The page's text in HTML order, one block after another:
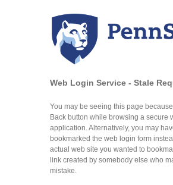
Web Login Service - Stale
You may be seeing this page
Back button while browsing a secure
application. Alternatively, you may
bookmarked the web login form
actual web site you wanted to
link created by somebody else who
mistake.